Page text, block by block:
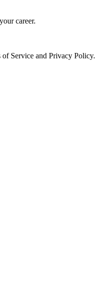
career.
Service and Privacy Policy.